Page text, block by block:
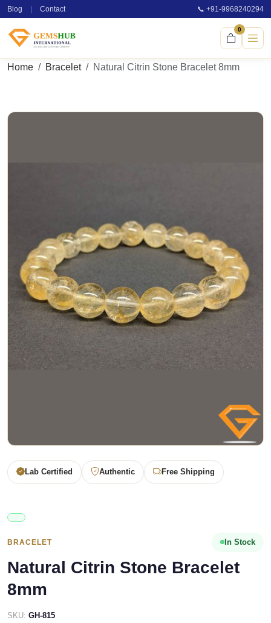
Blog Contact 📞 +91-9968240294
0
Home Bracelet Natural Citrin Stone Bracelet 8mm
Lab Certified Authentic Free Shipping
BRACELET In Stock
Natural Citrin Stone Bracelet
8mm
SKU: GH-815